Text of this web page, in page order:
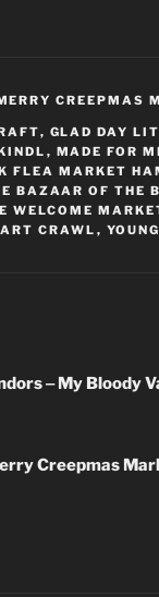
CREEPMAS
, GLAD DAY LIT
, MADE FOR
FLEA MARKET
BAZAAR OF THE
WELCOME
CRAWL ,
‒ My Bloody
Creepmas